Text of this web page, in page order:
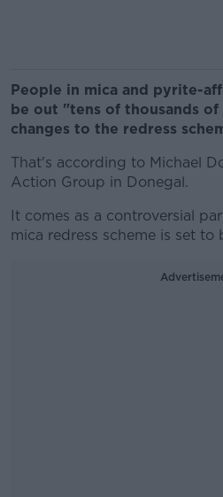
People in mica and pyrite-
be out "tens of thousands
changes to the redress
That's according to Michael
Action Group in Donegal.
It comes as a controversial
mica redress scheme is set to